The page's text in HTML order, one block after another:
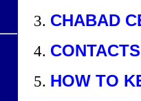
CHABAD
CONTACTS
HOW TO